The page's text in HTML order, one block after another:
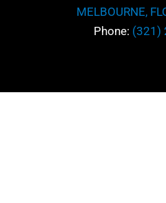
MELBOURNE,
Phone: (321)